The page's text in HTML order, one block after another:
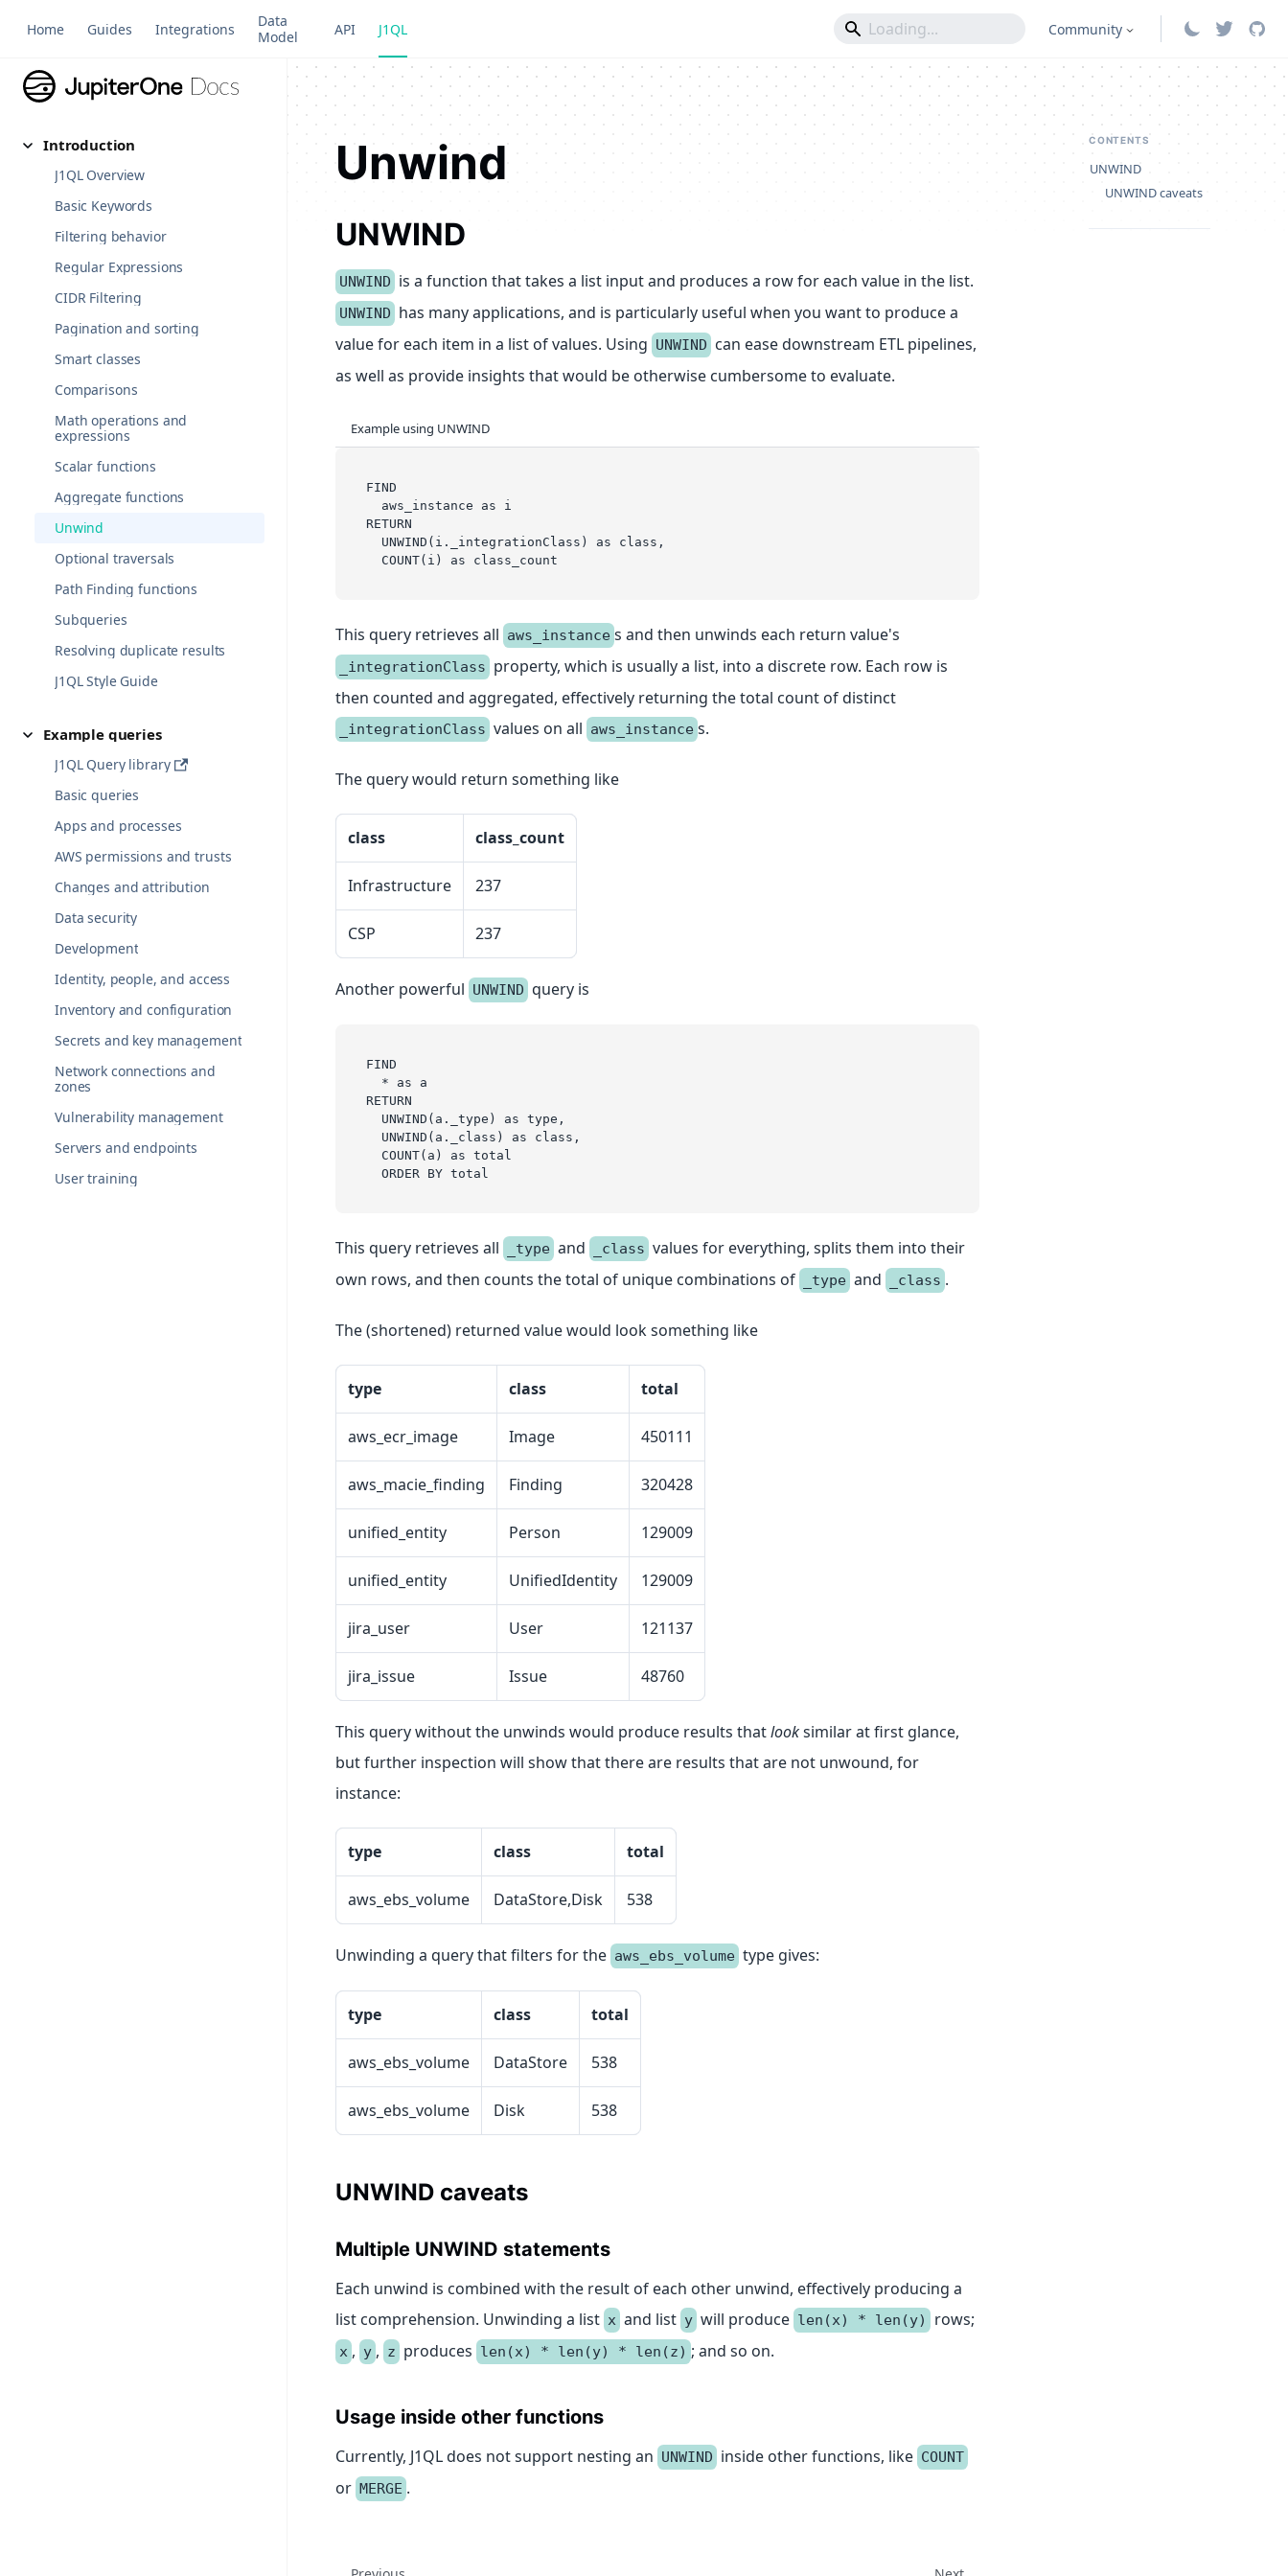
Home Guides Integrations
Data
Model
API J1QL Community
Introduction
J1QL Overview
Basic Keywords
Filtering behavior
Regular Expressions
CIDR Filtering
Pagination and sorting
Smart classes
Comparisons
Math operations and
expressions
Scalar functions
Aggregate functions
Unwind
Optional traversals
Path Finding functions
Subqueries
Resolving duplicate results
J1QL Style Guide
Example queries
J1QL Query library
Basic queries
Apps and processes
AWS permissions and trusts
Changes and attribution
Data security
Development
Identity, people, and access
Inventory and configuration
Secrets and key management
Network connections and
zones
Vulnerability management
Servers and endpoints
User training
Unwind
UNWIND
UNWIND is a function that takes a list input and produces a row for each value in the list.
UNWIND has many applications, and is particularly useful when you want to produce a
value for each item in a list of values. Using UNWIND can ease downstream ETL pipelines,
as well as provide insights that would be otherwise cumbersome to evaluate.
Example using UNWIND
FIND
  aws_instance as i
RETURN
  UNWIND(i._integrationClass) as class,
  COUNT(i) as class_count
This query retrieves all aws_instance s and then unwinds each return value's
_integrationClass property, which is usually a list, into a discrete row. Each row is
then counted and aggregated, effectively returning the total count of distinct
_integrationClass values on all aws_instance s.
The query would return something like
class class_count
Infrastructure 237
CSP 237
Another powerful UNWIND query is
FIND
  * as a
RETURN
  UNWIND(a._type) as type,
  UNWIND(a._class) as class,
  COUNT(a) as total
  ORDER BY total
This query retrieves all _type and _class values for everything, splits them into their
own rows, and then counts the total of unique combinations of
_type and _class .
The (shortened) returned value would look something like
type class total
aws_ecr_image Image 450111
aws_macie_finding Finding 320428
unified_entity Person 129009
unified_entity UnifiedIdentity 129009
jira_user User 121137
jira_issue Issue 48760
This query without the unwinds would produce results thatlooksimilar at first glance,
but further inspection will show that there are results that are not unwound, for
instance:
type class total
aws_ebs_volume DataStore,Disk 538
Unwinding a query that filters for the aws_ebs_volume type gives:
type class total
aws_ebs_volume DataStore 538
aws_ebs_volume Disk 538
UNWIND caveats
Multiple UNWIND statements
Each unwind is combined with the result of each other unwind, effectively producing a
list comprehension. Unwinding a list x and list y will produce len(x) * len(y) rows;
x , y , z produces len(x) * len(y) * len(z) ; and so on.
Usage inside other functions
Currently, J1QL does not support nesting an UNWIND inside other functions, like COUNT
or MERGE .
CONTENTS
UNWIND
UNWIND caveats